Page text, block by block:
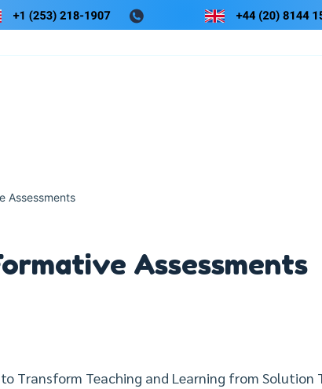
Assessments
Assessments
Transform Teaching and Learning from Solution